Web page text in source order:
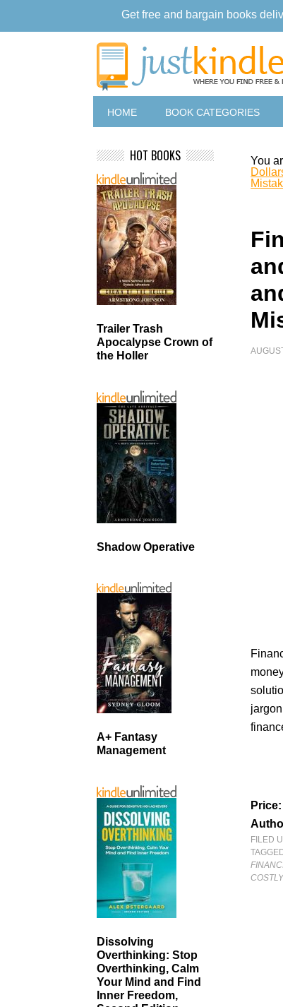
HOME BOOK CATEGORIES
You
FILED
HOT BOOKS
Trailer Trash
Apocalypse Crown of
the Holler
Shadow Operative
A+ Fantasy
Management
Dissolving
Overthinking: Stop
Overthinking, Calm
Your Mind and Find
Inner Freedom,
Get free and bargain books